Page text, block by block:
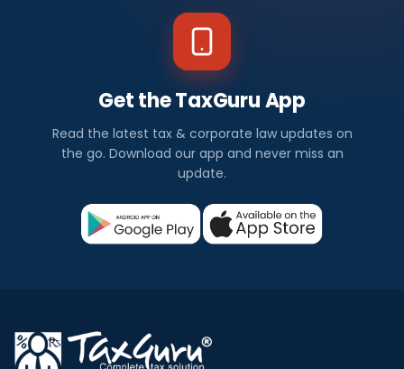
Get the TaxGuru App
Read the latest tax & corporate law updates on
the go. Download our app and never miss an
update.